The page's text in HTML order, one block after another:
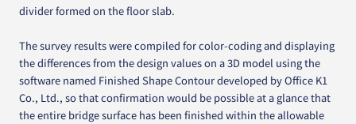
divider formed on the floor slab.
The survey results were compiled for color-coding and displaying
the differences from the design values on a 3D model using the
software named Finished Shape Contour developed by Office K1
Co., Ltd., so that confirmation would be possible at a glance that
the entire bridge surface has been finished within the allowable